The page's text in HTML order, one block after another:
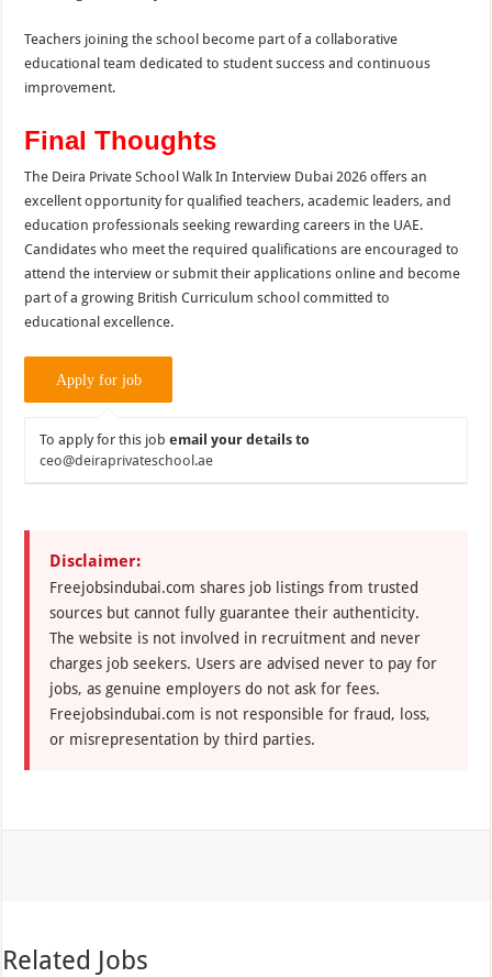
Teachers joining the school become part of a collaborative
educational team dedicated to student success and continuous
improvement.
Final Thoughts
The Deira Private School Walk In Interview Dubai 2026 offers an
excellent opportunity for qualified teachers, academic leaders, and
education professionals seeking rewarding careers in the UAE.
Candidates who meet the required qualifications are encouraged to
attend the interview or submit their applications online and become
part of a growing British Curriculum school committed to
educational excellence.
To apply for this jobemail your details to
ceo@deiraprivateschool.ae
Disclaimer:
Freejobsindubai.com shares job listings from trusted
sources but cannot fully guarantee their authenticity.
The website is not involved in recruitment and never
charges job seekers. Users are advised never to pay for
jobs, as genuine employers do not ask for fees.
Freejobsindubai.com is not responsible for fraud, loss,
or misrepresentation by third parties.
Related Jobs